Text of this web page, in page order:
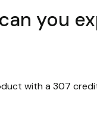
you
with a 307